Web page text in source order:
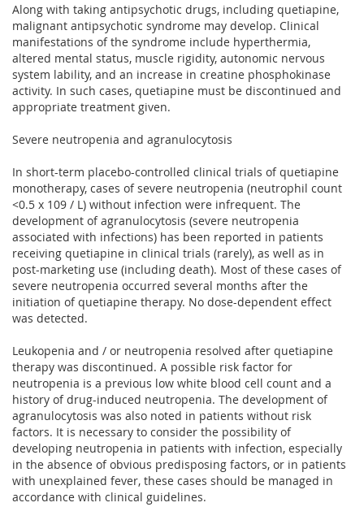
Along with taking antipsychotic drugs, including quetiapine,
malignant antipsychotic syndrome may develop. Clinical
manifestations of the syndrome include hyperthermia,
altered mental status, muscle rigidity, autonomic nervous
system lability, and an increase in creatine phosphokinase
activity. In such cases, quetiapine must be discontinued and
appropriate treatment given.
Severe neutropenia and agranulocytosis
In short-term placebo-controlled clinical trials of quetiapine
monotherapy, cases of severe neutropenia (neutrophil count
<0.5 x 109 / L) without infection were infrequent. The
development of agranulocytosis (severe neutropenia
associated with infections) has been reported in patients
receiving quetiapine in clinical trials (rarely), as well as in
post-marketing use (including death). Most of these cases of
severe neutropenia occurred several months after the
initiation of quetiapine therapy. No dose-dependent effect
was detected.
Leukopenia and / or neutropenia resolved after quetiapine
therapy was discontinued. A possible risk factor for
neutropenia is a previous low white blood cell count and a
history of drug-induced neutropenia. The development of
agranulocytosis was also noted in patients without risk
factors. It is necessary to consider the possibility of
developing neutropenia in patients with infection, especially
in the absence of obvious predisposing factors, or in patients
with unexplained fever, these cases should be managed in
accordance with clinical guidelines.